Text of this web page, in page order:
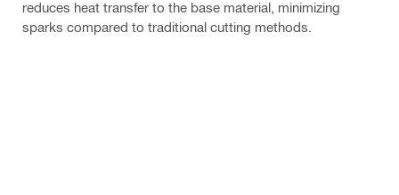
reduces heat transfer to the base material, minimizing
sparks compared to traditional cutting methods.